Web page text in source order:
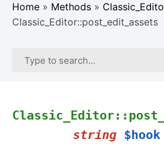
Home » Methods »
Classic_Editor::post_edit_assets
Search
string $hook